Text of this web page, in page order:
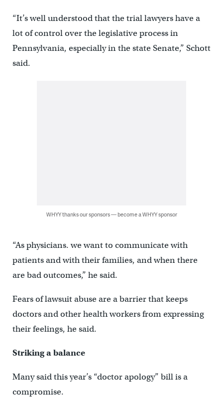
“It’s well understood that the trial lawyers have a
lot of control over the legislative process in
Pennsylvania, especially in the state Senate,” Schott
said.
WHYY thanks our sponsors — become a WHYY sponsor
“As physicians. we want to communicate with
patients and with their families, and when there
are bad outcomes,” he said.
Fears of lawsuit abuse are a barrier that keeps
doctors and other health workers from expressing
their feelings, he said.
Striking a balance
Many said this year’s “doctor apology” bill is a
compromise.